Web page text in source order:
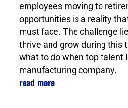
employees moving to
opportunities is a reality
must face. The challenge
thrive and grow during this
what to do when top talent
manufacturing company.
read more